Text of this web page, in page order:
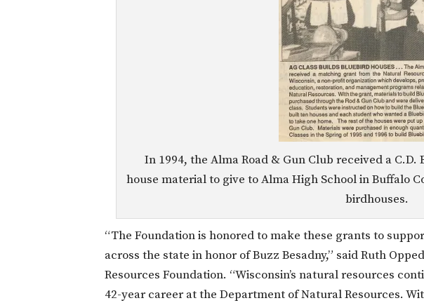
In 1994, the Alma Road & Gun Club received a
house material to give to Alma High School in Buffalo
birdhouses.
“The Foundation is honored to make these grants to
across the state in honor of Buzz Besadny,” said Ruth
Resources Foundation. “Wisconsin’s natural resources
42-year career at the Department of Natural Resources.